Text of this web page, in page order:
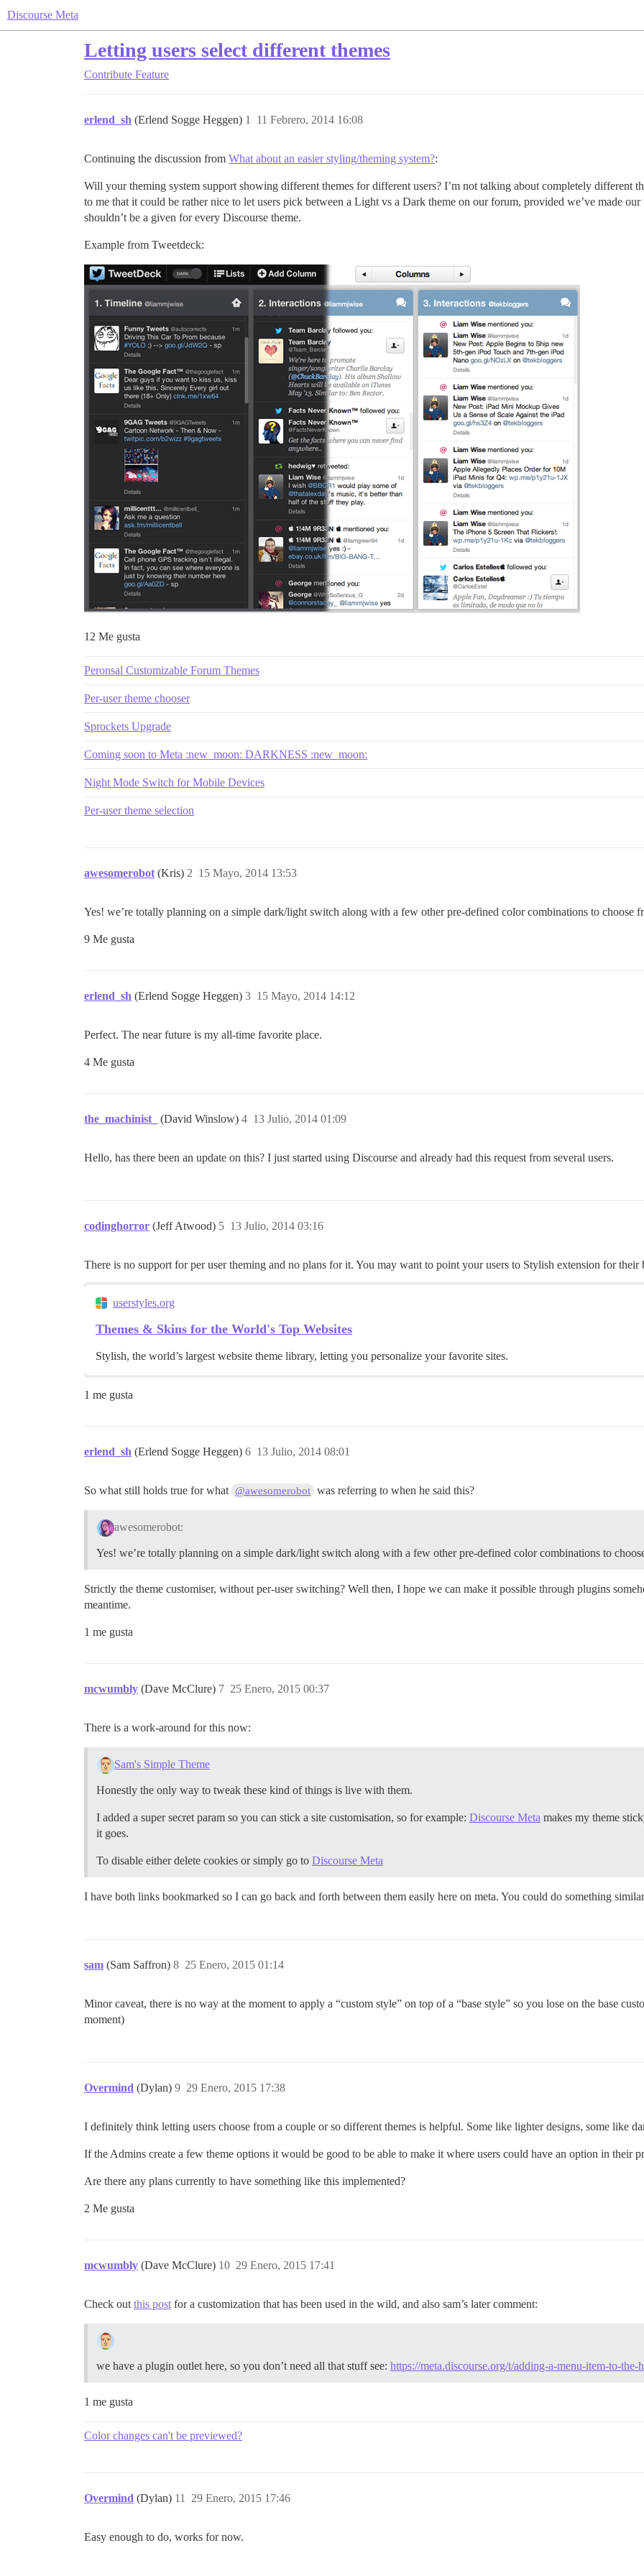
Discourse Meta
Letting users select different themes
Contribute Feature
erlend_sh (Erlend Sogge Heggen) 11 Febrero, 2014 16:08
1
Continuing the discussion from What about an easier styling/theming system?:
Will your theming system support showing different themes for different users? I’m not talking about completely different
to me that it could be rather nice to let users pick between a Light vs a Dark theme on our forum, provided we’ve made our
shouldn’t be a given for every Discourse theme.
Example from Tweetdeck:
12 Me gusta
Peronsal Customizable Forum Themes
Per-user theme chooser
Sprockets Upgrade
Coming soon to Meta :new_moon: DARKNESS :new_moon:
Night Mode Switch for Mobile Devices
Per-user theme selection
awesomerobot (Kris) 15 Mayo, 2014 13:53
2
Yes! we’re totally planning on a simple dark/light switch along with a few other pre-defined color combinations to choose
9 Me gusta
erlend_sh (Erlend Sogge Heggen) 15 Mayo, 2014 14:12
3
Perfect. The near future is my all-time favorite place.
4 Me gusta
the_machinist_ (David Winslow) 13 Julio, 2014 01:09
4
Hello, has there been an update on this? I just started using Discourse and already had this request from several users.
codinghorror (Jeff Atwood) 13 Julio, 2014 03:16
5
There is no support for per user theming and no plans for it. You may want to point your users to Stylish extension for their
userstyles.org
Themes & Skins for the World's Top Websites
Stylish, the world’s largest website theme library, letting you personalize your favorite sites.
1 me gusta
erlend_sh (Erlend Sogge Heggen) 13 Julio, 2014 08:01
6
So what still holds true for what @awesomerobot was referring to when he said this?
awesomerobot:
Yes! we’re totally planning on a simple dark/light switch along with a few other pre-defined color combinations to
Strictly the theme customiser, without per-user switching? Well then, I hope we can make it possible through plugins
meantime.
1 me gusta
mcwumbly (Dave McClure) 25 Enero, 2015 00:37
7
There is a work-around for this now:
Sam's Simple Theme
Honestly the only way to tweak these kind of things is live with them.
I added a super secret param so you can stick a site customisation, so for example: Discourse Meta makes my theme
it goes.
To disable either delete cookies or simply go to Discourse Meta
I have both links bookmarked so I can go back and forth between them easily here on meta. You could do something
sam (Sam Saffron) 25 Enero, 2015 01:14
8
Minor caveat, there is no way at the moment to apply a “custom style” on top of a “base style” so you lose on the base
moment)
Overmind (Dylan) 29 Enero, 2015 17:38
9
I definitely think letting users choose from a couple or so different themes is helpful. Some like lighter designs, some like
If the Admins create a few theme options it would be good to be able to make it where users could have an option in their
Are there any plans currently to have something like this implemented?
2 Me gusta
mcwumbly (Dave McClure) 29 Enero, 2015 17:41
10
Check out this post for a customization that has been used in the wild, and also sam’s later comment:
we have a plugin outlet here, so you don’t need all that stuff see: https://meta.discourse.org/t/adding-a-menu-item-to-the-
1 me gusta
Color changes can't be previewed?
Overmind (Dylan) 29 Enero, 2015 17:46
11
Easy enough to do, works for now.